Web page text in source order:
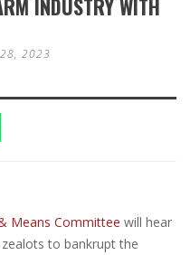
INDUSTRY WITH
2023
Means Committee will hear
to bankrupt the